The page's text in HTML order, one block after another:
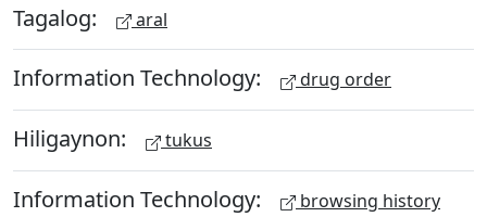
Tagalog: aral
Information Technology: drug order
Hiligaynon: tukus
Information Technology: browsing history